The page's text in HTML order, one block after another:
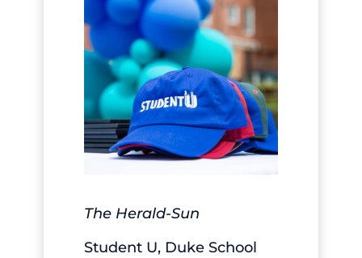
The Herald-Sun
Student U, Duke School